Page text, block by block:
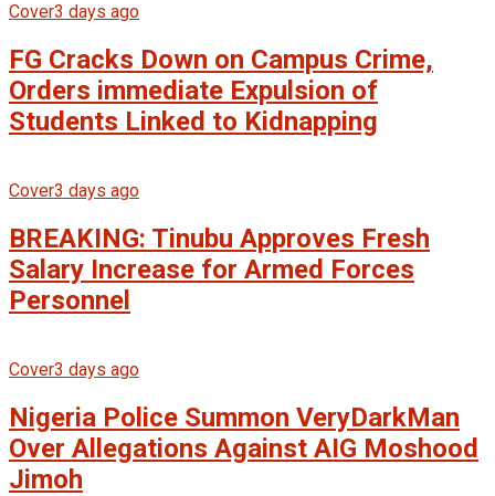
Cover3 days ago
FG Cracks Down on Campus Crime,
Orders immediate Expulsion of
Students Linked to Kidnapping
Cover3 days ago
BREAKING: Tinubu Approves Fresh
Salary Increase for Armed Forces
Personnel
Cover3 days ago
Nigeria Police Summon VeryDarkMan
Over Allegations Against AIG Moshood
Jimoh